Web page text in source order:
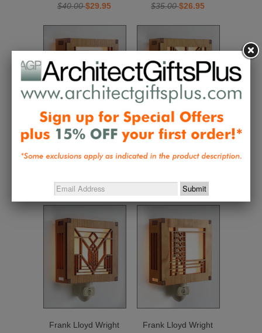
$40.00$29.95
$35.00$26.95
Ennis House Night
$42.00$37.95
Robie House Night
$42.00
$37.95
Frank Lloyd Wright
Frank Lloyd Wright